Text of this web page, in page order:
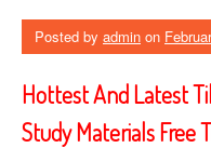
Posted by admin on
Hottest And Latest
Study Materials Free